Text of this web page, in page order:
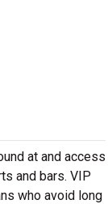
at and access
and bars. VIP
who avoid long